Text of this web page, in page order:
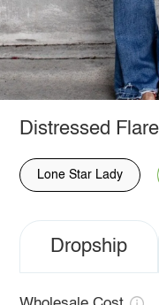
Distressed
Lone Star Lady
Dropship